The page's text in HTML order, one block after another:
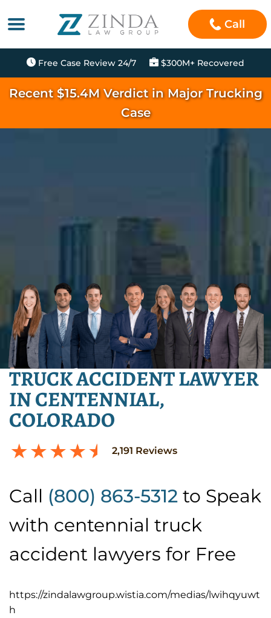
Call
Free Case Review 24/7 $300M+ Recovered
Recent $15.4M Verdict in Major Trucking
Case
TRUCK ACCIDENT LAWYER
IN CENTENNIAL,
COLORADO
2,191 Reviews
Call (800) 863-5312 to Speak
with centennial truck
accident lawyers for Free
https://zindalawgroup.wistia.com/medias/lwihqyuwt
h